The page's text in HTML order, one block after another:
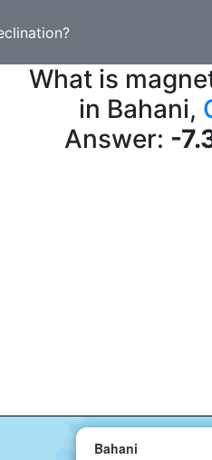
What is
in Bahani,
Answer: -
Bahani